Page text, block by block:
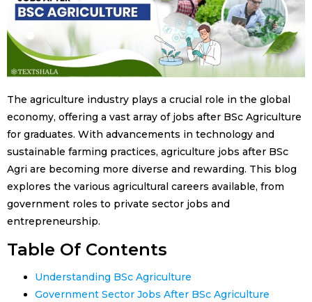
The agriculture industry plays a crucial role in the global
economy, offering a vast array of jobs after BSc Agriculture
for graduates. With advancements in technology and
sustainable farming practices, agriculture jobs after BSc
Agri are becoming more diverse and rewarding. This blog
explores the various agricultural careers available, from
government roles to private sector jobs and
entrepreneurship.
Table Of Contents
Understanding BSc Agriculture
Government Sector Jobs After BSc Agriculture